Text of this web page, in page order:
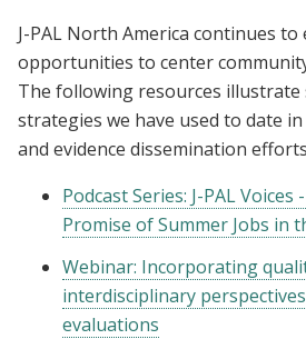
J-PAL North America continues to
opportunities to center
The following resources illustrate
strategies we have used to date
and evidence dissemination
Podcast Series: J-PAL
Promise of Summer Jobs in
Webinar: Incorporating
interdisciplinary
evaluations